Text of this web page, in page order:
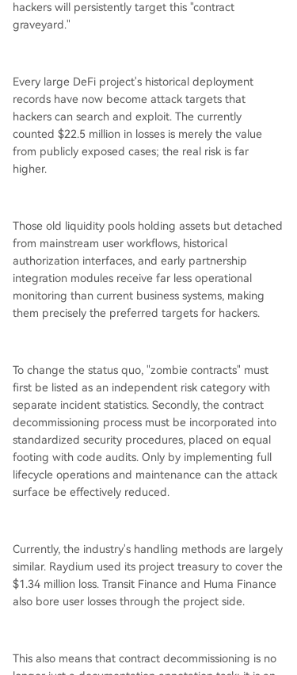
hackers will persistently target this "contract
graveyard."
Every large DeFi project's historical deployment
records have now become attack targets that
hackers can search and exploit. The currently
counted $22.5 million in losses is merely the value
from publicly exposed cases; the real risk is far
higher.
Those old liquidity pools holding assets but detached
from mainstream user workflows, historical
authorization interfaces, and early partnership
integration modules receive far less operational
monitoring than current business systems, making
them precisely the preferred targets for hackers.
To change the status quo, "zombie contracts" must
first be listed as an independent risk category with
separate incident statistics. Secondly, the contract
decommissioning process must be incorporated into
standardized security procedures, placed on equal
footing with code audits. Only by implementing full
lifecycle operations and maintenance can the attack
surface be effectively reduced.
Currently, the industry's handling methods are largely
similar. Raydium used its project treasury to cover the
$1.34 million loss. Transit Finance and Huma Finance
also bore user losses through the project side.
This also means that contract decommissioning is no